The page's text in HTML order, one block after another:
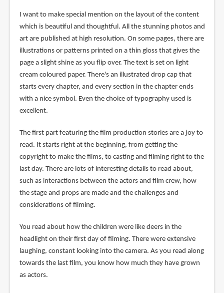
I want to make special mention on the layout of the content
which is beautiful and thoughtful. All the stunning photos and
art are published at high resolution. On some pages, there are
illustrations or patterns printed on a thin gloss that gives the
page a slight shine as you flip over. The text is set on light
cream coloured paper. There's an illustrated drop cap that
starts every chapter, and every section in the chapter ends
with a nice symbol. Even the choice of typography used is
excellent.
The first part featuring the film production stories are a joy to
read. It starts right at the beginning, from getting the
copyright to make the films, to casting and filming right to the
last day. There are lots of interesting details to read about,
such as interactions between the actors and film crew, how
the stage and props are made and the challenges and
considerations of filming.
You read about how the children were like deers in the
headlight on their first day of filming. There were extensive
laughing, constant looking into the camera. As you read along
towards the last film, you know how much they have grown
as actors.